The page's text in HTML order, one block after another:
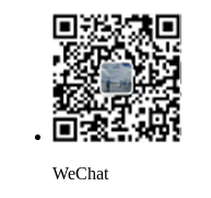
WeChat